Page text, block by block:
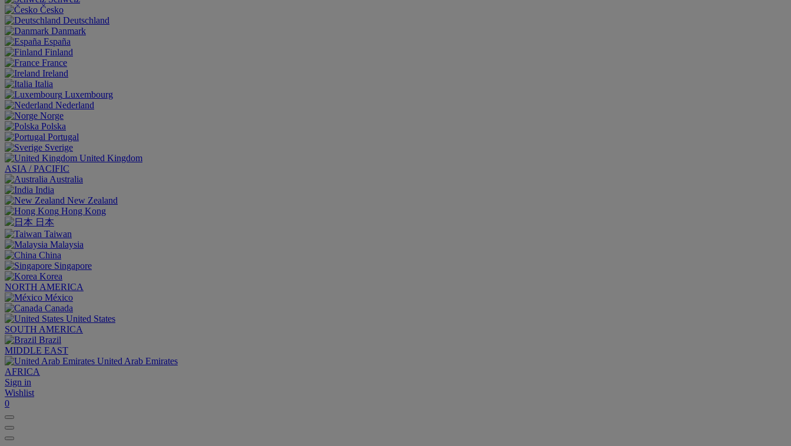
Česko
Deutschland
Danmark
España
Finland
France
Ireland
Italia
Luxembourg
Nederland
Norge
Polska
Portugal
Sverige
United Kingdom
ASIA / PACIFIC
Australia
India
New Zealand
Hong Kong
日本
Taiwan
Malaysia
China
Singapore
Korea
NORTH AMERICA
México
Canada
United States
SOUTH AMERICA
Brazil
MIDDLE EAST
United Arab Emirates
AFRICA
Sign in
Wishlist
0